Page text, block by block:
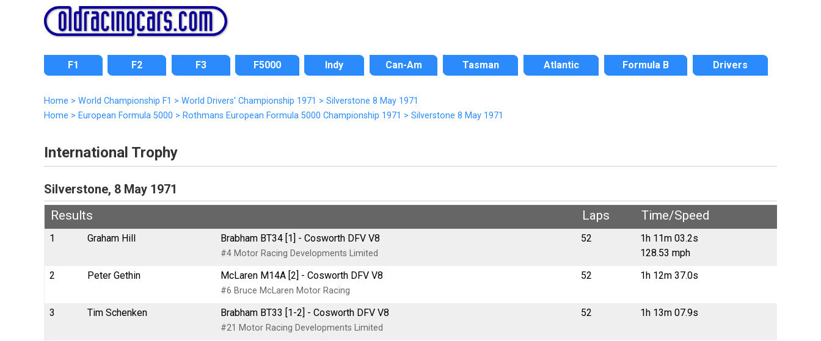
F1 F2 F3 F5000 Indy Can-Am Tasman Atlantic Formula B Drivers
Home > World Championship F1 > World Drivers' Championship 1971 > Silverstone 8 May 1971
Home > European Formula 5000 > Rothmans European Formula 5000 Championship 1971 > Silverstone 8 May 1971
International Trophy
Silverstone, 8 May 1971
Results
Laps Time/Speed
1 Graham Hill Brabham BT34 [1] - Cosworth DFV V8
#4 Motor Racing Developments Limited
52
1h 11m 03.2s
128.53 mph
2
Peter Gethin McLaren M14A [2] - Cosworth DFV V8
#6 Bruce McLaren Motor Racing
52 1h 12m 37.0s
3 Tim Schenken Brabham BT33 [1-2] - Cosworth DFV V8
#21 Motor Racing Developments Limited
52 1h 13m 07.9s